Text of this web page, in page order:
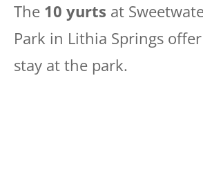
The 10 yurts at
Park in Lithia Springs
stay at the park.